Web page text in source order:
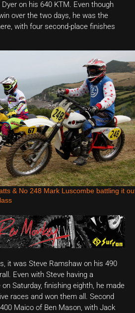
on his 640 KTM. Even though
over the two days, he was the
with four second-place finishes
& No 248 Mark Luscombe battling it
it was Steve Ramshaw on his 490
Even with Steve having a
Saturday, finishing eighth, he made
races and won them all. Second
Maico of Ben Mason, with Jack